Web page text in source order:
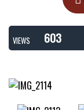
VIEWS
603